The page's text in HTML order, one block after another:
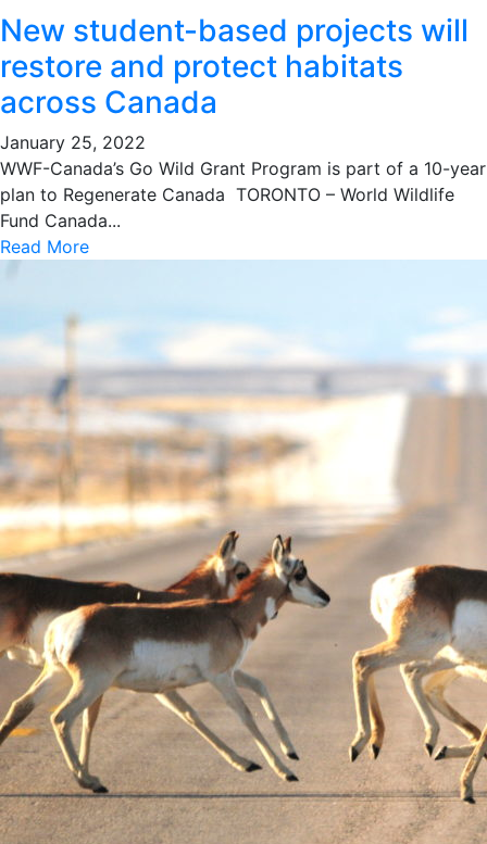
New student-based projects will
restore and protect habitats
across Canada
January 25, 2022
WWF-Canada’s Go Wild Grant Program is part of a 10-year
plan to Regenerate Canada TORONTO – World Wildlife
Fund Canada...
Read More